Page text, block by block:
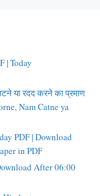
| Today
या रदद करने का प्रमाण
Nam Catne ya
PDF | Download
in PDF
After 06:00